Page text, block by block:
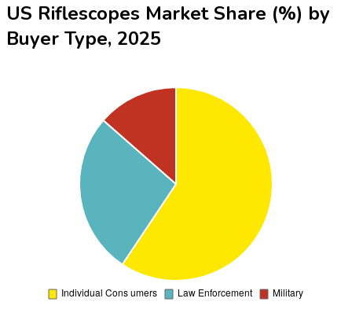
US Riflescopes Market Share (%) by
Buyer Type, 2025